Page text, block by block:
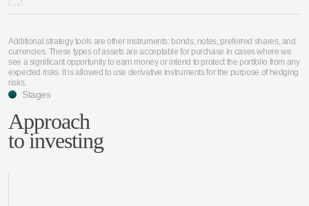
Additional strategy tools are other instruments: bonds, notes, preferred shares, and
currencies. These types of assets are acceptable for purchase in cases where we
see a significant opportunity to earn money or intend to protect the portfolio from any
expected risks. It is allowed to use derivative instruments for the purpose of hedging
risks.
Stages
Approach
to investing